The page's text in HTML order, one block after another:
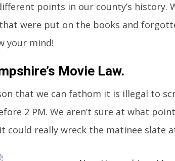
points in our county’s history.
were put on the books and
your mind!
Movie Law.
that we can fathom it is illegal to
2 PM. We aren’t sure at what
could really wreck the matinee slate